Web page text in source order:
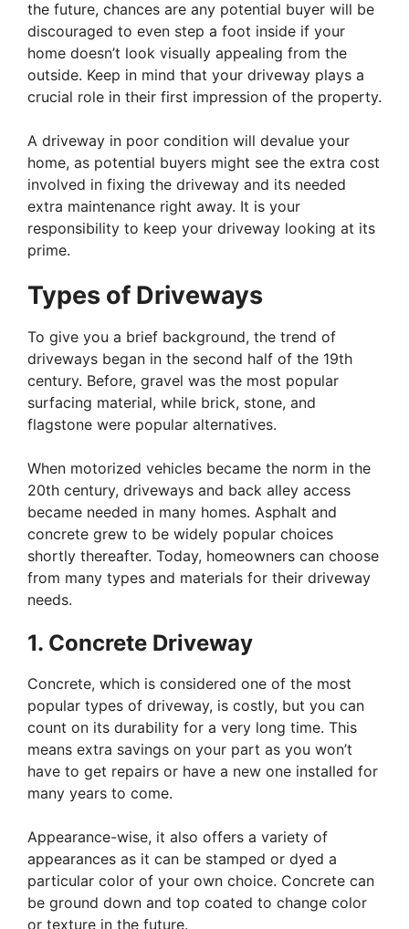
the future, chances are any potential buyer will be
discouraged to even step a foot inside if your
home doesn’t look visually appealing from the
outside. Keep in mind that your driveway plays a
crucial role in their first impression of the property.
A driveway in poor condition will devalue your
home, as potential buyers might see the extra cost
involved in fixing the driveway and its needed
extra maintenance right away. It is your
responsibility to keep your driveway looking at its
prime.
Types of Driveways
To give you a brief background, the trend of
driveways began in the second half of the 19th
century. Before, gravel was the most popular
surfacing material, while brick, stone, and
flagstone were popular alternatives.
When motorized vehicles became the norm in the
20th century, driveways and back alley access
became needed in many homes. Asphalt and
concrete grew to be widely popular choices
shortly thereafter. Today, homeowners can choose
from many types and materials for their driveway
needs.
1. Concrete Driveway
Concrete, which is considered one of the most
popular types of driveway, is costly, but you can
count on its durability for a very long time. This
means extra savings on your part as you won’t
have to get repairs or have a new one installed for
many years to come.
Appearance-wise, it also offers a variety of
appearances as it can be stamped or dyed a
particular color of your own choice. Concrete can
be ground down and top coated to change color
or texture in the future.